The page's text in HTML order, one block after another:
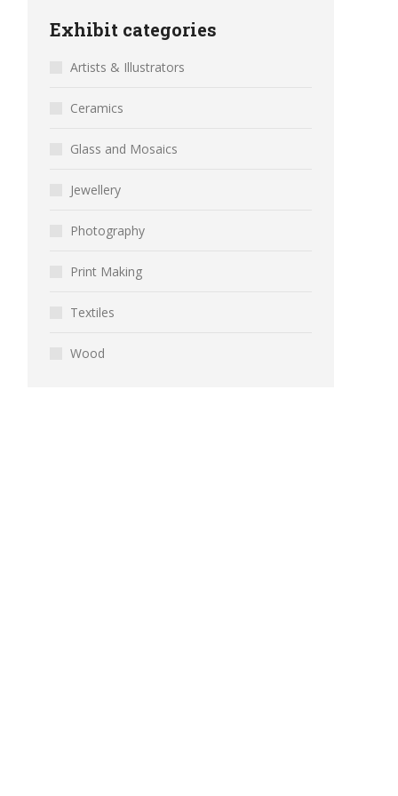
Exhibit categories
Artists & Illustrators
Ceramics
Glass and Mosaics
Jewellery
Photography
Print Making
Textiles
Wood